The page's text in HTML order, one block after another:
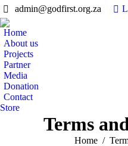
admin@godfirst.org.za
Home
About us
Projects
Partner
Media
Donation
Contact
Store
Terms
You are here:
Home